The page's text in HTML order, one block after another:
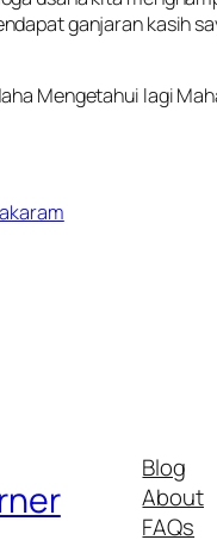
ganjaran kasih
Mengetahui lagi
Blog
About
FAQs